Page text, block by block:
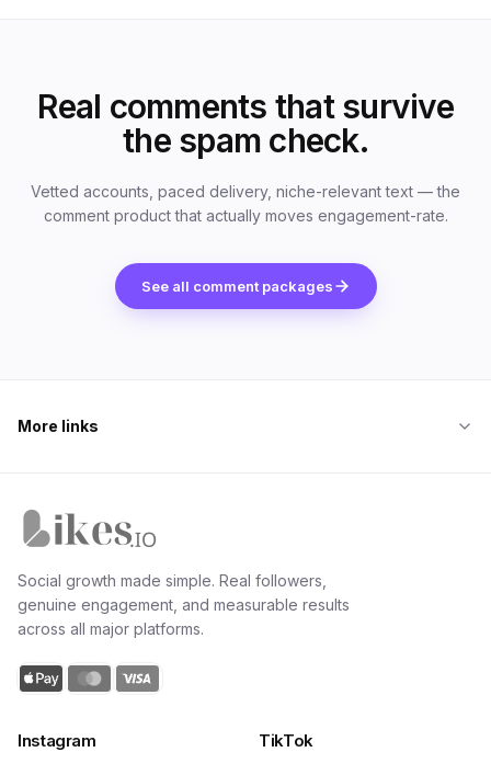
Real comments that survive
the spam check.
Vetted accounts, paced delivery, niche-relevant text — the
comment product that actually moves engagement-rate.
See all comment packages
More links
Social growth made simple. Real followers,
genuine engagement, and measurable results
across all major platforms.
Instagram TikTok